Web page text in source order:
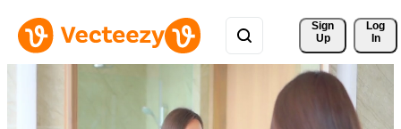
Sign
Up
Log
In